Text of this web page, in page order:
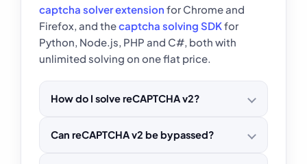
captcha solver extension for Chrome and
Firefox, and thecaptcha solving SDKfor
Python, Node.js, PHP and C#, both with
unlimited solving on one flat price.
How do I solve reCAPTCHA v2?
Can reCAPTCHA v2 be bypassed?